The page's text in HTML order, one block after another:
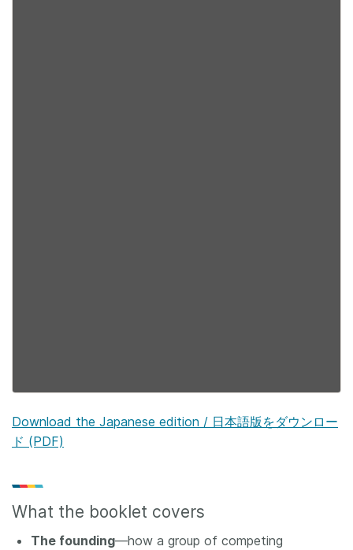
Download the Japanese edition / 日本語版をダウンロー
ド (PDF)
What the booklet covers
The founding—how a group of competing